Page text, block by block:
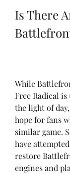
Is There
While
Free Radical
the light of
hope for fans
similar game.
have
restore
engines and